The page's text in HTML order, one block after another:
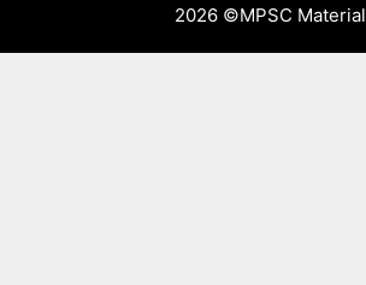
2026 ©MPSC Material